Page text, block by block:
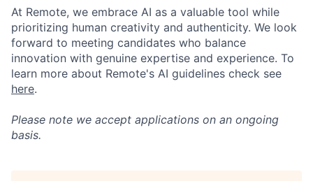
At Remote, we embrace AI as a valuable tool while
prioritizing human creativity and authenticity. We look
forward to meeting candidates who balance
innovation with genuine expertise and experience. To
learn more about Remote's AI guidelines check see
here.
Please note we accept applications on an ongoing
basis.